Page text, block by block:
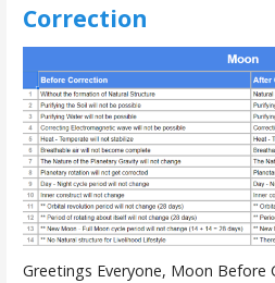
Correction
Greetings Everyone, Moon Before